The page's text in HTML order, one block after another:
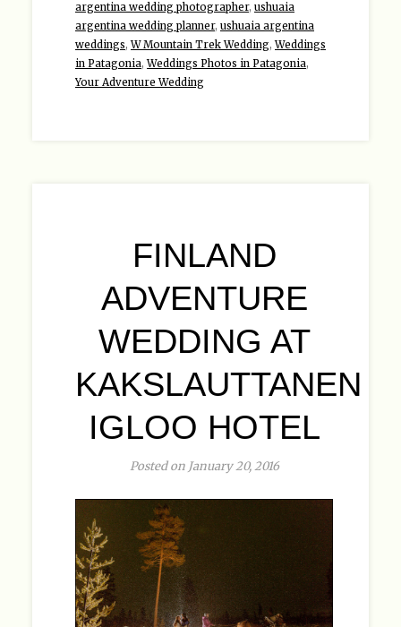
argentina wedding photographer, ushuaia
argentina wedding planner, ushuaia argentina
weddings,W Mountain Trek Wedding,Weddings
in Patagonia,Weddings Photos in Patagonia,
Your Adventure Wedding
FINLAND
ADVENTURE
WEDDING AT
KAKSLAUTTANEN
IGLOO HOTEL
Posted on January 20, 2016